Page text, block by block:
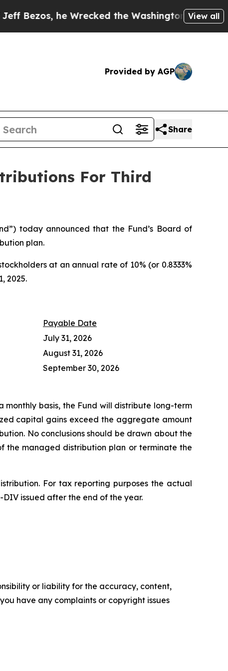
he Wrecked the Washington Post View all
Provided by AGP
Share
For Third
today announced that the Fund’s Board of
plan.
at an annual rate of 10% (or 0.8333%
2025.
Payable Date
July 31, 2026
August 31, 2026
September 30, 2026
basis, the Fund will distribute long-term
capital gains exceed the aggregate amount
No conclusions should be drawn about the
the managed distribution plan or terminate the
For tax reporting purposes the actual
issued after the end of the year.
or liability for the accuracy, content,
have any complaints or copyright issues